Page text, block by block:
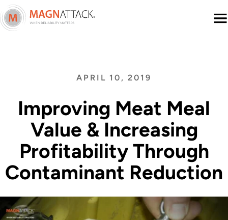
Menu
APRIL 10, 2019
Improving Meat Meal
Value & Increasing
Profitability Through
Contaminant Reduction